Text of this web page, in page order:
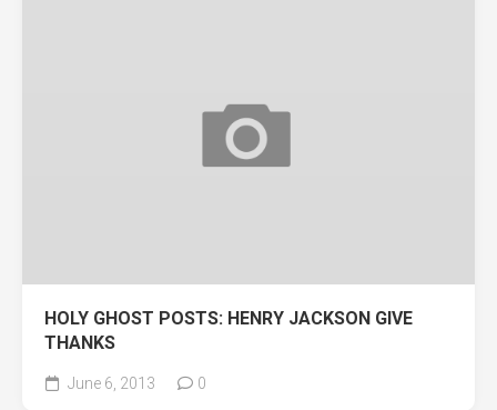
HOLY GHOST POSTS: HENRY JACKSON GIVE
THANKS
June 6, 2013 0